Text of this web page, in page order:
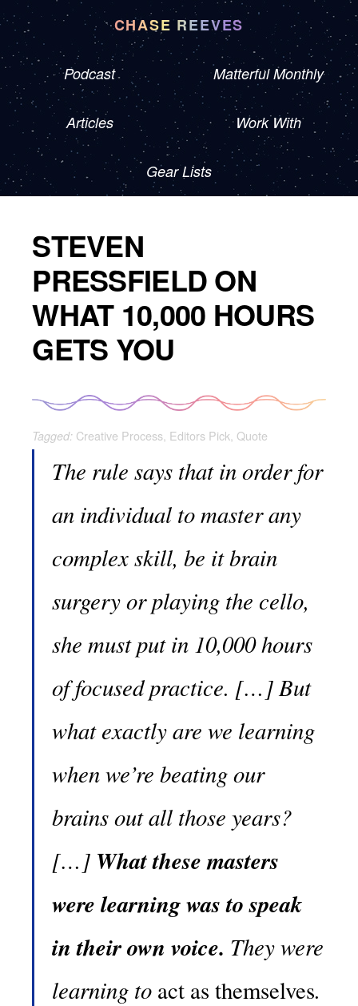
CHASE REEVES
Podcast Matterful Monthly
Articles Work With
Gear Lists
STEVEN
PRESSFIELD ON
WHAT 10,000 HOURS
GETS YOU
Tagged: Creative Process, Editors Pick, Quote
The rule says that in order for
an individual to master any
complex skill, be it brain
surgery or playing the cello,
she must put in 10,000 hours
of focused practice. […] But
what exactly are we learning
when we’re beating our
brains out all those years?
[…] What these masters
were learning was to speak
in their own voice. They were
learning to act as themselves.